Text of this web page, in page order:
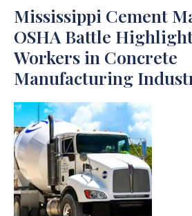
Mississippi Cement
OSHA Battle
Workers in Concrete
Manufacturing